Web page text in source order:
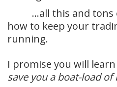
…all this and tons
how to keep your
running.
I promise you will
save you a boat-load of